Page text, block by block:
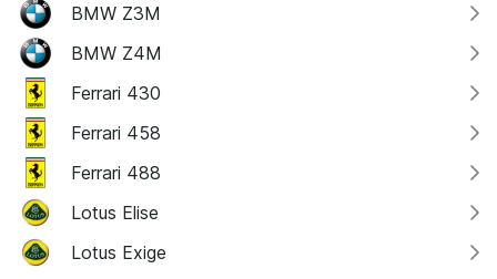
BMW Z3M
BMW Z4M
Ferrari 430
Ferrari 458
Ferrari 488
Lotus Elise
Lotus Exige